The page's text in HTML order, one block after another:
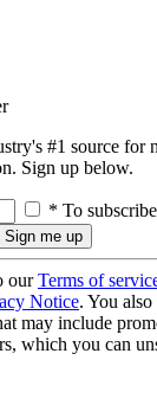
#1 source for
Sign up below.
* To
ourTerms of
Notice. You
may include
which you can